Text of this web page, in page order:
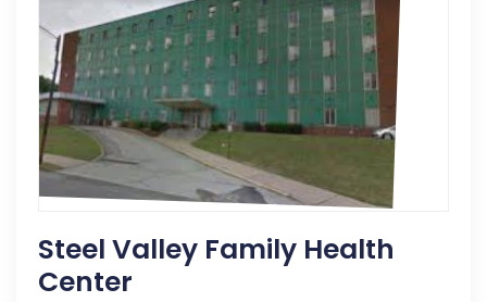
Steel Valley Family Health
Center